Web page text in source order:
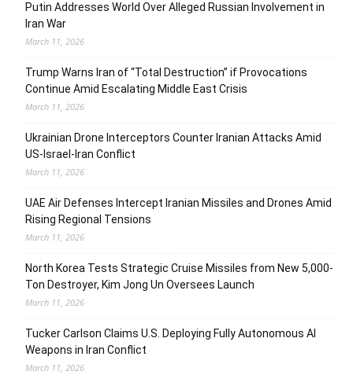
Putin Addresses World Over Alleged Russian Involvement in
Iran War
March 11, 2026
Trump Warns Iran of “Total Destruction” if Provocations
Continue Amid Escalating Middle East Crisis
March 11, 2026
Ukrainian Drone Interceptors Counter Iranian Attacks Amid
US-Israel-Iran Conflict
March 11, 2026
UAE Air Defenses Intercept Iranian Missiles and Drones Amid
Rising Regional Tensions
March 11, 2026
North Korea Tests Strategic Cruise Missiles from New 5,000-
Ton Destroyer, Kim Jong Un Oversees Launch
March 11, 2026
Tucker Carlson Claims U.S. Deploying Fully Autonomous AI
Weapons in Iran Conflict
March 11, 2026